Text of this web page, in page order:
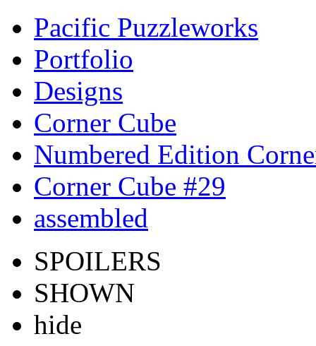
Pacific Puzzleworks
Portfolio
Designs
Corner Cube
Numbered Edition
Corner Cube #29
assembled
SPOILERS
SHOWN
hide